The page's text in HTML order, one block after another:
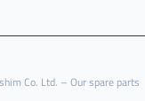
Co. Ltd. – Our spare parts